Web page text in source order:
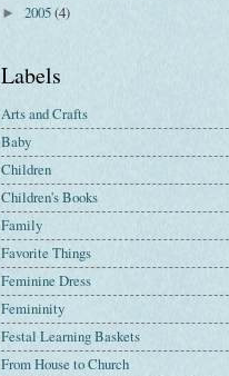
► 2005(4)
Labels
Arts and Crafts
Baby
Children
Children's Books
Family
Favorite Things
Feminine Dress
Femininity
Festal Learning Baskets
From House to Church